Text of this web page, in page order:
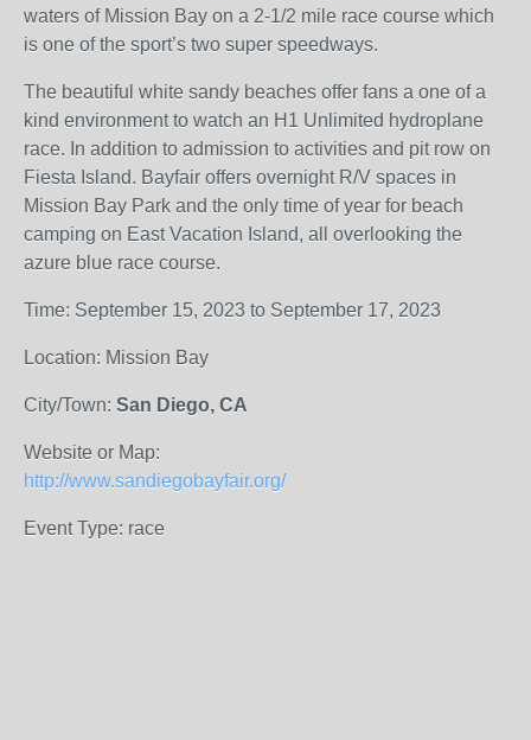
waters of Mission Bay on a 2-1/2 mile race course which
is one of the sport’s two super speedways.
The beautiful white sandy beaches offer fans a one of a
kind environment to watch an H1 Unlimited hydroplane
race. In addition to admission to activities and pit row on
Fiesta Island. Bayfair offers overnight R/V spaces in
Mission Bay Park and the only time of year for beach
camping on East Vacation Island, all overlooking the
azure blue race course.
Time: September 15, 2023 to September 17, 2023
Location: Mission Bay
City/Town: San Diego, CA
Website or Map:
http://www.sandiegobayfair.org/
Event Type: race